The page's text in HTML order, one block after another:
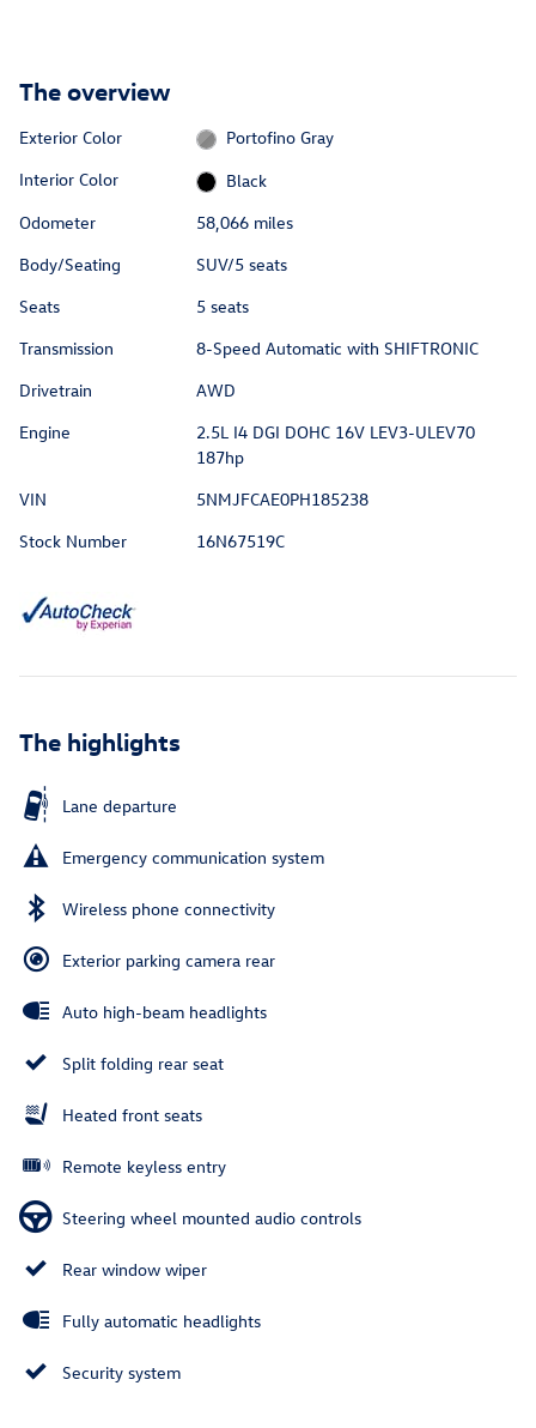
The overview
Exterior Color
Portofino Gray
Interior Color
Black
Odometer
58,066 miles
Body/Seating
SUV/5 seats
Seats
5 seats
Transmission
8-Speed Automatic with SHIFTRONIC
Drivetrain
AWD
Engine
2.5L I4 DGI DOHC 16V LEV3-ULEV70
187hp
VIN
5NMJFCAE0PH185238
Stock Number
16N67519C
The highlights
Lane departure
Emergency communication system
Wireless phone connectivity
Exterior parking camera rear
Auto high-beam headlights
Split folding rear seat
Heated front seats
Remote keyless entry
Steering wheel mounted audio controls
Rear window wiper
Fully automatic headlights
Security system